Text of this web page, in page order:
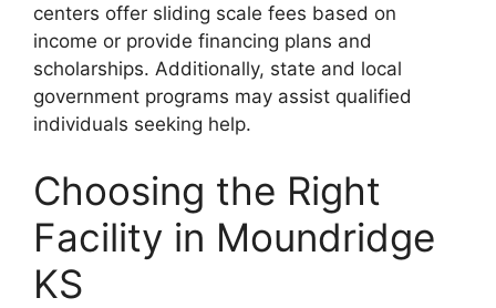
centers offer sliding scale fees based on
income or provide financing plans and
scholarships. Additionally, state and local
government programs may assist qualified
individuals seeking help.
Choosing the Right
Facility in Moundridge
KS